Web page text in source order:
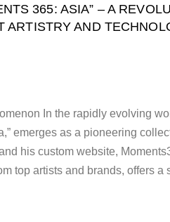
365: ASIA” – A
ARTISTRY AND
In the rapidly evolving
emerges as a pioneering
his custom website,
top artists and brands, offers